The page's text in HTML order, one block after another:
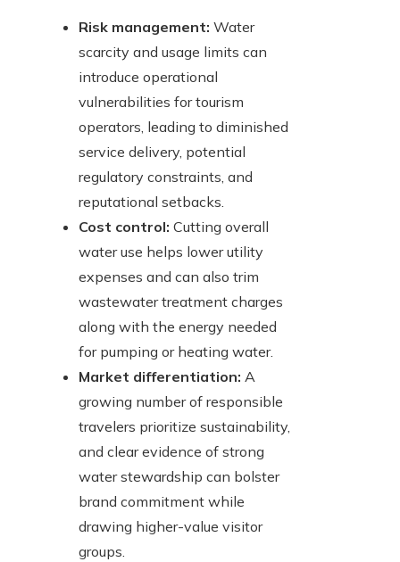
Risk management: Water
scarcity and usage limits can
introduce operational
vulnerabilities for tourism
operators, leading to diminished
service delivery, potential
regulatory constraints, and
reputational setbacks.
Cost control: Cutting overall
water use helps lower utility
expenses and can also trim
wastewater treatment charges
along with the energy needed
for pumping or heating water.
Market differentiation: A
growing number of responsible
travelers prioritize sustainability,
and clear evidence of strong
water stewardship can bolster
brand commitment while
drawing higher-value visitor
groups.